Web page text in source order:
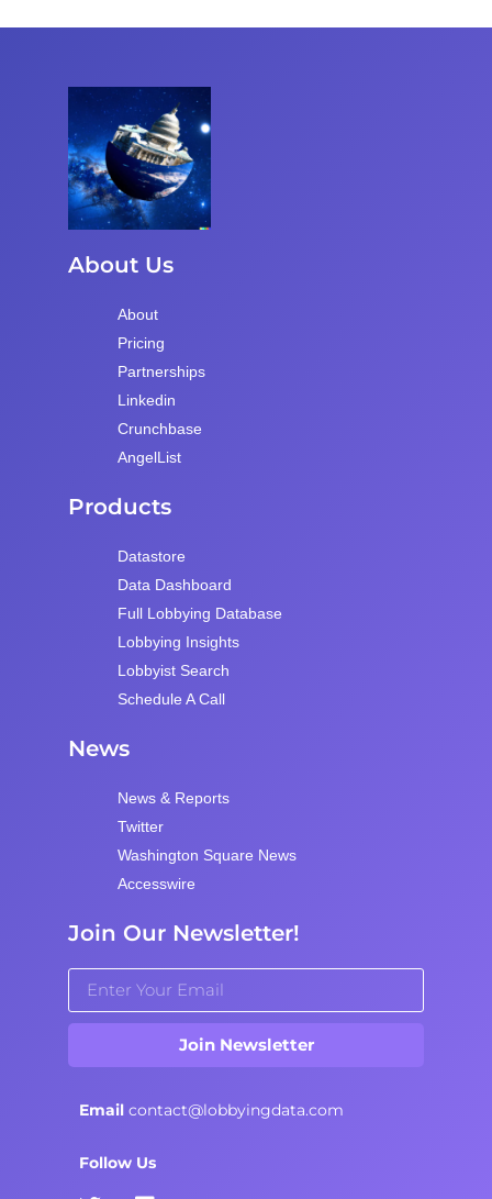
About Us
About
Pricing
Partnerships
Linkedin
Crunchbase
AngelList
Products
Datastore
Data Dashboard
Full Lobbying Database
Lobbying Insights
Lobbyist Search
Schedule A Call
News
News & Reports
Twitter
Washington Square News
Accesswire
Join Our Newsletter!
Join Newsletter
Email contact@lobbyingdata.com
Follow Us